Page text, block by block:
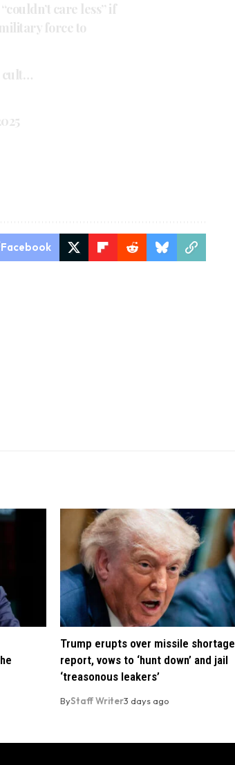
care less” if
force to
cult…
Facebook
Trump erupts over missile shortage
report, vows to ‘hunt down’ and jail
‘treasonous leakers’
ByStaff Writer3 days ago